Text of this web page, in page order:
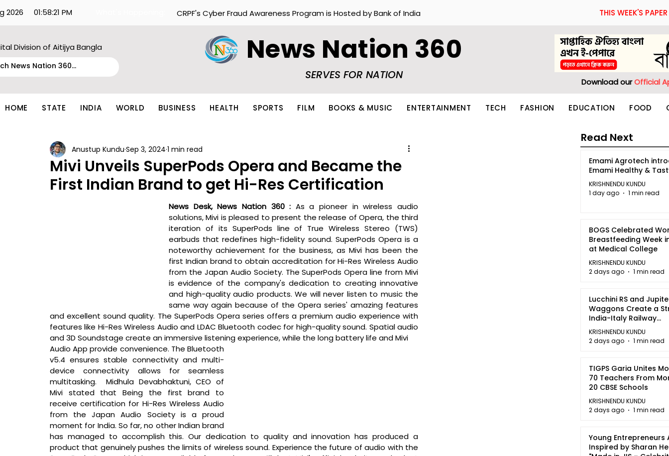
2026 01:58:21 PM THIS WEEK'S PAPER
CRPF's Cyber Fraud Awareness Program is Hosted by Bank of India
Division of Aitijya Bangla News Nation 360
SERVES FOR NATION
Download ourOfficial
HOME STATE INDIA WORLD BUSINESS HEALTH SPORTS FILM BOOKS & MUSIC ENTERTAINMENT TECH FASHION EDUCATION FOOD
Mivi Unveils SuperPods Opera and Became the
First Indian Brand to get Hi-Res Certification
Anustup Kundu Sep 3, 2024 1 min read
News Desk, News Nation 360 : As a pioneer in wireless audio
solutions, Mivi is pleased to present the release of Opera, the third
iteration of its SuperPods line of True Wireless Stereo (TWS)
earbuds that redefines high-fidelity sound. SuperPods Opera is a
noteworthy achievement for the business, as Mivi has been the
first Indian brand to obtain accreditation for Hi-Res Wireless Audio
from the Japan Audio Society. The SuperPods Opera line from Mivi
is evidence of the company's dedication to creating innovative
and high-quality audio products. We will never listen to music the
same way again because of the Opera series' amazing features
and excellent sound quality. The SuperPods Opera series offers a premium audio experience with
features like Hi-Res Wireless Audio and LDAC Bluetooth codec for high-quality sound. Spatial audio
and 3D Soundstage create an immersive listening experience, while the long battery life and Mivi
Audio App provide convenience. The Bluetooth
v5.4 ensures stable connectivity and multi-
device connectivity allows for seamless
multitasking.
Midhula Devabhaktuni, CEO of
Mivi stated that Being the first brand to
receive certification for Hi-Res Wireless Audio
from the Japan Audio Society is a proud
moment for India. So far, no other Indian brand
has managed to accomplish this. Our dedication to quality and innovation has produced a
product that genuinely pushes the limits of wireless sound. Experience the future of audio with the
Emami Agrotech
Emami Healthy &
KRISHNENDU KUNDU
1 day ago
1 min read
BOGS Celebrated
Breastfeeding Week
at Medical College
KRISHNENDU KUNDU
2 days ago
1 min read
Lucchini RS and
Waggons Create a
India-Italy Railway
Partnership
KRISHNENDU KUNDU
2 days ago
1 min read
TIGPS Garia Unites
70 Teachers From
20 CBSE Schools
KRISHNENDU KUNDU
2 days ago
1 min read
Young Entrepreneurs
Inspired by Sharan
Read Next